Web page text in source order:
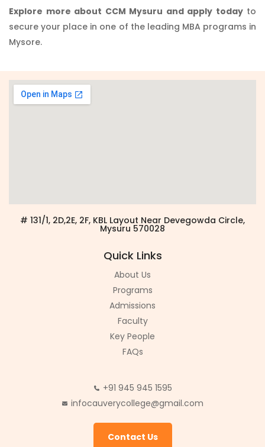
Explore more about CCM Mysuru and apply todayto
secure your place in one of the leading MBA programs in
Mysore.
# 131/1, 2D,2E, 2F, KBL Layout Near Devegowda Circle,
Mysuru 570028
Quick Links
About Us
Programs
Admissions
Faculty
Key People
FAQs
+91 945 945 1595
infocauverycollege@gmail.com
Contact Us